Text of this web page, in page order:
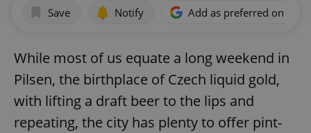
Save Notify Add as preferred on
While most of us equate a long weekend in
Pilsen, the birthplace of Czech liquid gold,
with lifting a draft beer to the lips and
repeating, the city has plenty to offer pint-